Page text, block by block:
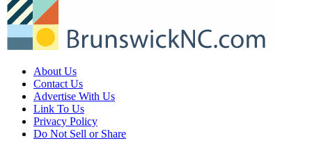
About Us
Contact Us
Advertise With Us
Link To Us
Privacy Policy
Do Not Sell or Share